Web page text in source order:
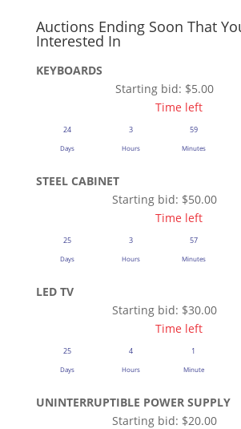
Auctions Ending Soon That
Interested In
KEYBOARDS
Starting bid: $5.00
Time left
24
Days
3
Hours
59
Minutes
STEEL CABINET
Starting bid: $50.00
Time left
25
Days
3
Hours
57
Minutes
LED TV
Starting bid: $30.00
Time left
25
Days
4
Hours
1
Minute
UNINTERRUPTIBLE POWER SUPPLY
Starting bid: $20.00